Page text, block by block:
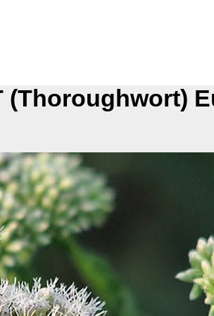
(Thoroughwort)